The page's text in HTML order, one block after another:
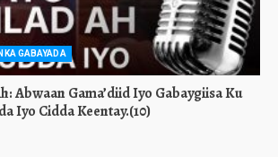
GABAYADA
Abwaan Gama’diid Iyo Gabaygiisa Ku
Iyo Cidda Keentay.(10)